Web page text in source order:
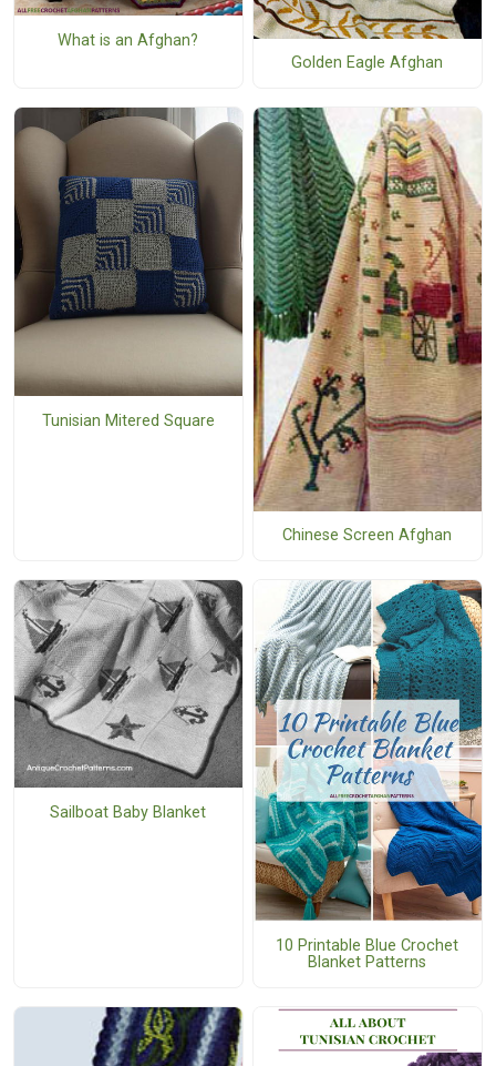
What is an Afghan?
Golden Eagle Afghan
Tunisian Mitered Square
Chinese Screen Afghan
Sailboat Baby Blanket
10 Printable Blue Crochet
Blanket Patterns